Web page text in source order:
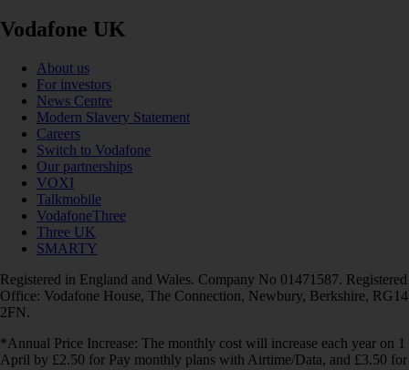
Vodafone UK
About us
For investors
News Centre
Modern Slavery Statement
Careers
Switch to Vodafone
Our partnerships
VOXI
Talkmobile
VodafoneThree
Three UK
SMARTY
Registered in England and Wales. Company No 01471587. Registered
Office: Vodafone House, The Connection, Newbury, Berkshire, RG14
2FN.
*Annual Price Increase: The monthly cost will increase each year on 1
April by £2.50 for Pay monthly plans with Airtime/Data, and £3.50 for